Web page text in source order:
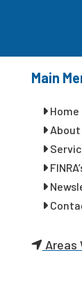
Main
Home
About
Areas